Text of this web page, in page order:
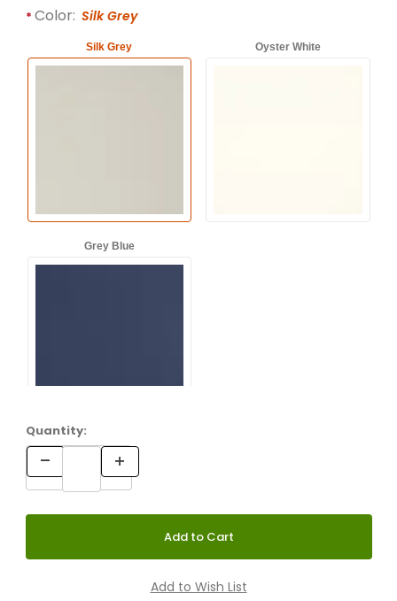
Required attributes are
Color: Silk Grey
Silk Grey Oyster White
Grey Blue
Quantity: